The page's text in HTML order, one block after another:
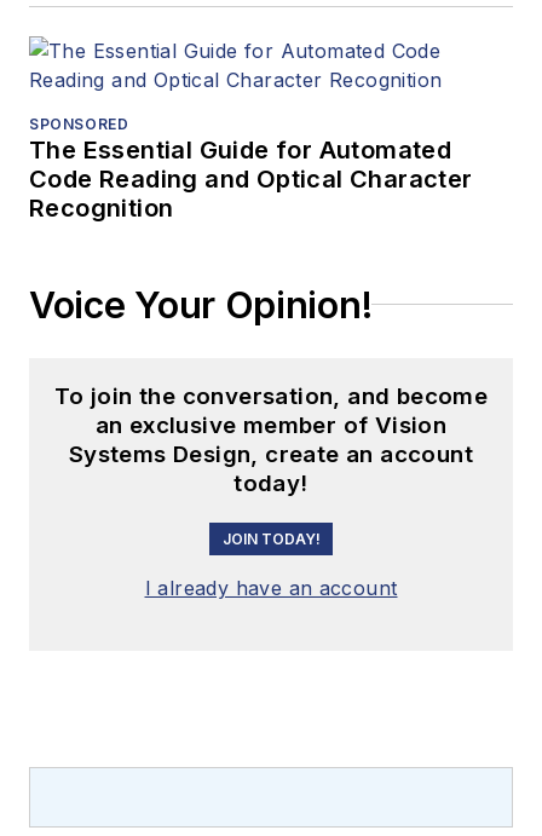
SPONSORED
The Essential Guide for Automated
Code Reading and Optical Character
Recognition
Voice Your Opinion!
To join the conversation, and become
an exclusive member of Vision
Systems Design, create an account
today!
JOIN TODAY!
I already have an account